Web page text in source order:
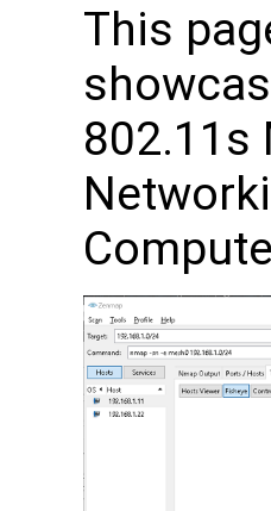
This
802.11s